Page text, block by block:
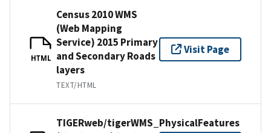
HTML
Census 2010 WMS
(Web Mapping
Service) 2015 Primary
and Secondary Roads
layers
TEXT/HTML
Visit Page
TIGERweb/tigerWMS_PhysicalFeatures